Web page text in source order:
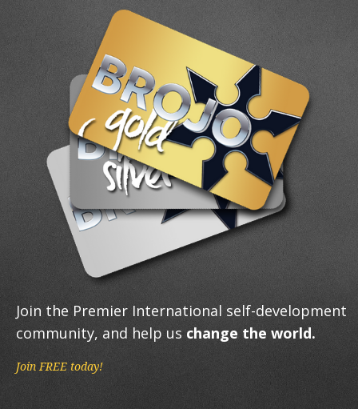
Join the Premier International self-development
community, and help us change the world.
Join FREE today!